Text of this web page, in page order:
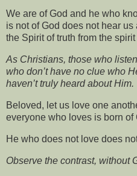
We are of God and he who
is not of God does not hear
the Spirit of truth from the spirit
As Christians, those who
who don’t have no clue who
haven’t truly heard about Him.
Beloved, let us love one
everyone who loves is born of
He who does not love does
Observe the contrast, without